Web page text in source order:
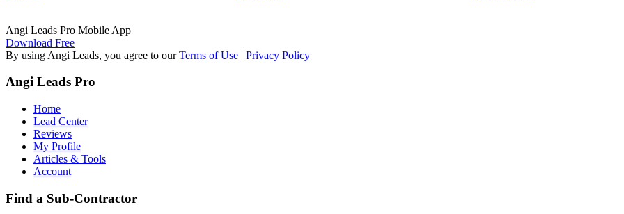
Angi Leads Pro Mobile App
Download Free
By using Angi Leads, you agree to ourTerms of Use | Privacy Policy
Angi Leads Pro
Home
Lead Center
Reviews
My Profile
Articles & Tools
Account
Find a Sub-Contractor